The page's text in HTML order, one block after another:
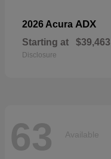
2026 Acura ADX
Starting at $39,463
Disclosure
63 Available